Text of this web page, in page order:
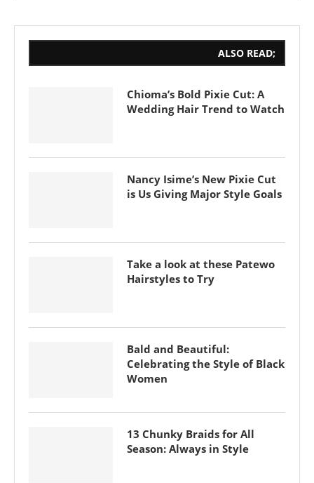
ALSO READ;
Chioma’s Bold Pixie Cut: A
Wedding Hair Trend to Watch
Nancy Isime’s New Pixie Cut
is Us Giving Major Style Goals
Take a look at these Patewo
Hairstyles to Try
Bald and Beautiful:
Celebrating the Style of Black
Women
13 Chunky Braids for All
Season: Always in Style